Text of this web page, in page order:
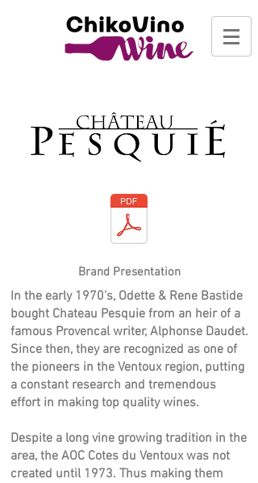
Brand Presentation
In the early 1970’s, Odette & Rene Bastide
bought Chateau Pesquie from an heir of a
famous Provencal writer, Alphonse Daudet.
Since then, they are recognized as one of
the pioneers in the Ventoux region, putting
a constant research and tremendous
effort in making top quality wines.
Despite a long vine growing tradition in the
area, the AOC Cotes du Ventoux was not
created until 1973. Thus making them